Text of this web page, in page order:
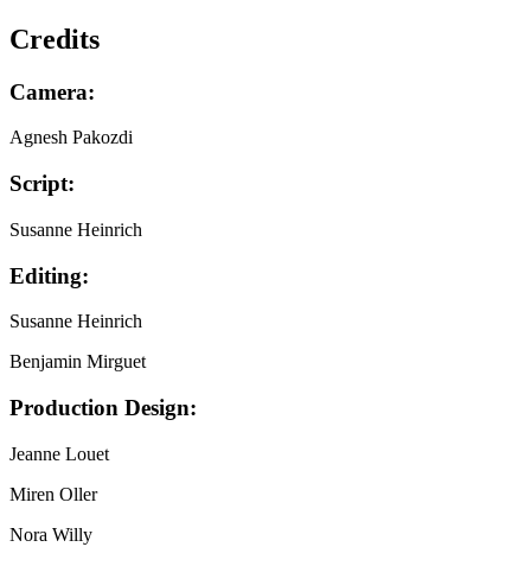
Credits
Camera:
Agnesh Pakozdi
Script:
Susanne Heinrich
Editing:
Susanne Heinrich
Benjamin Mirguet
Production Design:
Jeanne Louet
Miren Oller
Nora Willy